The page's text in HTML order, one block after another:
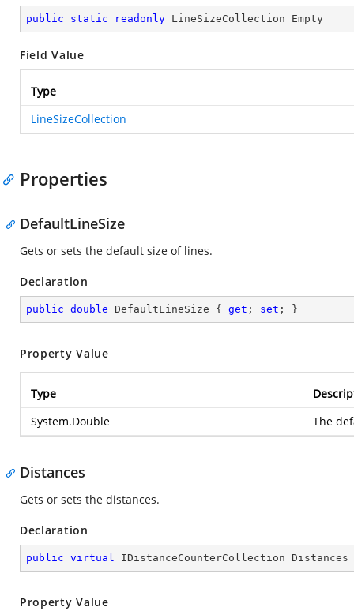
public static readonly LineSizeCollection Empty
Field Value
Type
LineSizeCollection
Properties
DefaultLineSize
Gets or sets the default size of lines.
Declaration
public double DefaultLineSize { get ; set ; }
Property Value
Type
System.Double
The
Distances
Gets or sets the distances.
Declaration
public virtual IDistanceCounterCollection
Property Value